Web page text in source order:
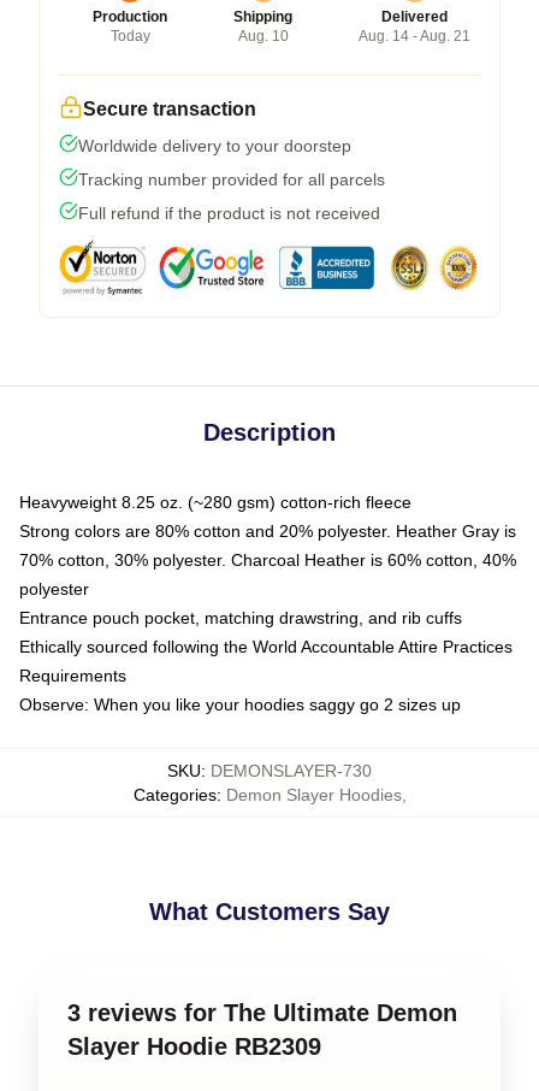
Production
Today
Shipping
Aug. 10
Delivered
Aug. 14 - Aug. 21
Secure transaction
Worldwide delivery to your doorstep
Tracking number provided for all parcels
Full refund if the product is not received
Description
Heavyweight 8.25 oz. (~280 gsm) cotton-rich fleece
Strong colors are 80% cotton and 20% polyester. Heather Gray is
70% cotton, 30% polyester. Charcoal Heather is 60% cotton, 40%
polyester
Entrance pouch pocket, matching drawstring, and rib cuffs
Ethically sourced following the World Accountable Attire Practices
Requirements
Observe: When you like your hoodies saggy go 2 sizes up
SKU: DEMONSLAYER-730
Categories: Demon Slayer Hoodies,
What Customers Say
3 reviews for The Ultimate Demon
Slayer Hoodie RB2309